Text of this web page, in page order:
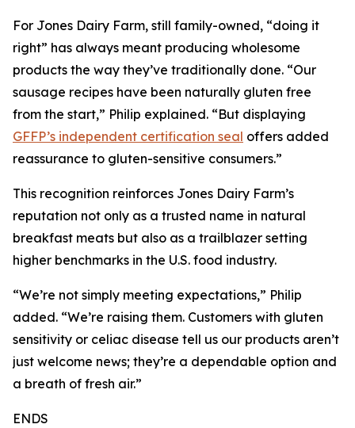
For Jones Dairy Farm, still family-owned, “doing it
right” has always meant producing wholesome
products the way they’ve traditionally done. “Our
sausage recipes have been naturally gluten free
from the start,” Philip explained. “But displaying
GFFP’s independent certification seal offers added
reassurance to gluten-sensitive consumers.”
This recognition reinforces Jones Dairy Farm’s
reputation not only as a trusted name in natural
breakfast meats but also as a trailblazer setting
higher benchmarks in the U.S. food industry.
“We’re not simply meeting expectations,” Philip
added. “We’re raising them. Customers with gluten
sensitivity or celiac disease tell us our products aren’t
just welcome news; they’re a dependable option and
a breath of fresh air.”
ENDS